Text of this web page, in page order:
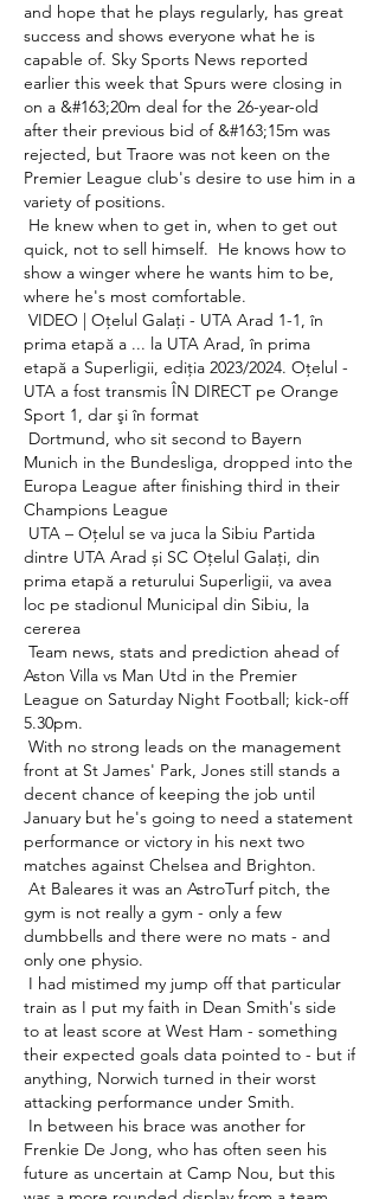
and hope that he plays regularly, has great
success and shows everyone what he is
capable of. Sky Sports News reported
earlier this week that Spurs were closing in
on a &#163;20m deal for the 26-year-old
after their previous bid of &#163;15m was
rejected, but Traore was not keen on the
Premier League club's desire to use him in a
variety of positions.
quick, not to sell himself.  He knows how to
show a winger where he wants him to be,
where he's most comfortable.
prima etapă a ... la UTA Arad, în prima
etapă a Superligii, ediţia 2023/2024. Oţelul -
UTA a fost transmis ÎN DIRECT pe Orange
Sport 1, dar şi în format
Munich in the Bundesliga, dropped into the
Europa League after finishing third in their
Champions League
dintre UTA Arad și SC Oțelul Galați, din
prima etapă a returului Superligii, va avea
loc pe stadionul Municipal din Sibiu, la
cererea
Aston Villa vs Man Utd in the Premier
League on Saturday Night Football; kick-off
5.30pm.
front at St James' Park, Jones still stands a
decent chance of keeping the job until
January but he's going to need a statement
performance or victory in his next two
matches against Chelsea and Brighton.
gym is not really a gym - only a few
dumbbells and there were no mats - and
only one physio.
train as I put my faith in Dean Smith's side
to at least score at West Ham - something
their expected goals data pointed to - but if
anything, Norwich turned in their worst
attacking performance under Smith.
Frenkie De Jong, who has often seen his
future as uncertain at Camp Nou, but this